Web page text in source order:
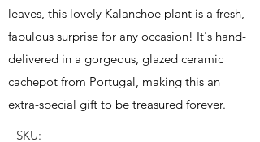
leaves, this lovely Kalanchoe plant is a fresh,
fabulous surprise for any occasion! It's hand-
delivered in a gorgeous, glazed ceramic
cachepot from Portugal, making this an
extra-special gift to be treasured forever.
SKU: